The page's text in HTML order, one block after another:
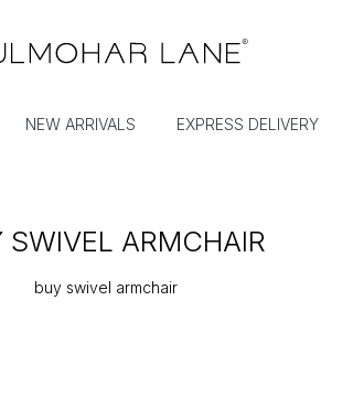
NEW ARRIVALS EXPRESS DELIVERY
SWIVEL ARMCHAIR
buy swivel armchair